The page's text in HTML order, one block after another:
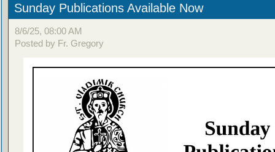
Sunday Publications Available Now
8/6/25, 08:00 AM
Posted by Fr. Gregory